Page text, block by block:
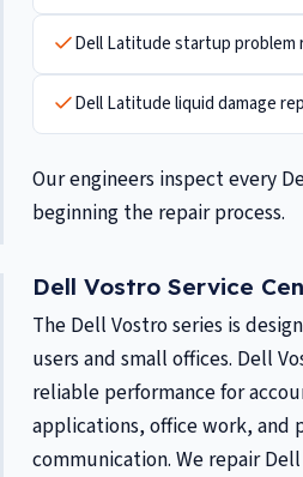
Dell Latitude startup problem
Dell Latitude liquid damage
Our engineers inspect every
beginning the repair process.
Dell Vostro Service
The Dell Vostro series is
users and small offices. Dell
reliable performance for
applications, office work, and
communication. We repair